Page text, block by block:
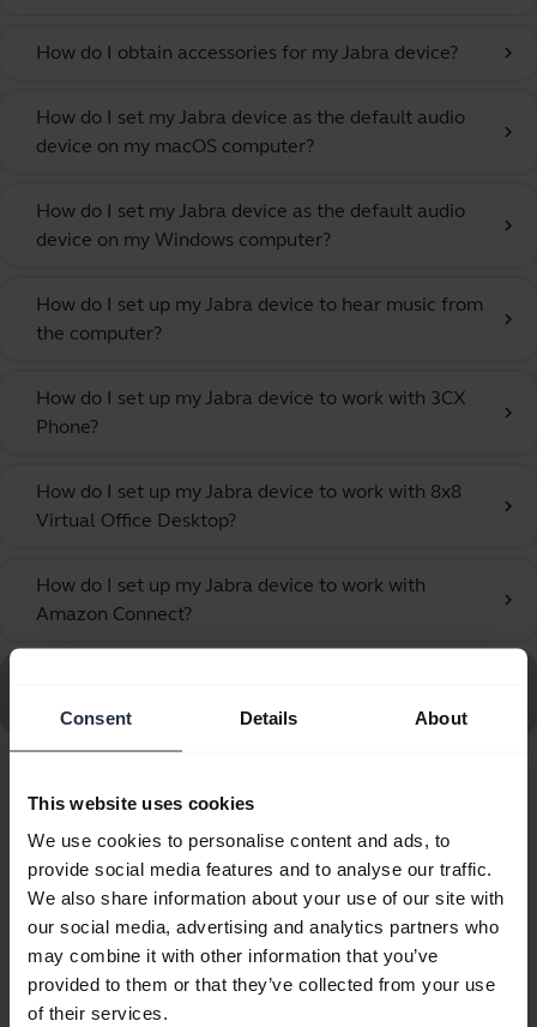
Consent Details About
This website uses cookies
We use cookies to personalise content and ads, to
provide social media features and to analyse our traffic.
We also share information about your use of our site with
our social media, advertising and analytics partners who
may combine it with other information that you’ve
provided to them or that they’ve collected from your use
of their services.
How do I obtain accessories for my Jabra device? chevron_right
How do I set my Jabra device as the default audio
device on my macOS computer?
chevron_right
How do I set my Jabra device as the default audio
device on my Windows computer?
chevron_right
How do I set up my Jabra device to hear music from
the computer?
chevron_right
How do I set up my Jabra device to work with 3CX
Phone?
chevron_right
How do I set up my Jabra device to work with 8x8
Virtual Office Desktop?
chevron_right
How do I set up my Jabra device to work with
Amazon Connect?
chevron_right
Voice 750 MS Mono Dark
Showing 10 of 10
Product documents